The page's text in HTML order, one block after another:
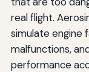
real flight.
simulate engine
malfunctions,
performance